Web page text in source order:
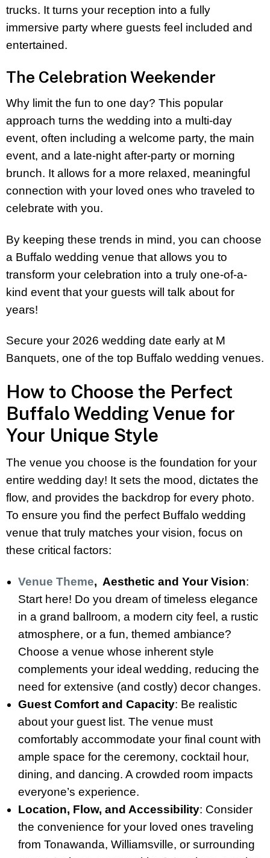
trucks. It turns your reception into a fully
immersive party where guests feel included and
entertained.
The Celebration Weekender
Why limit the fun to one day? This popular
approach turns the wedding into a multi-day
event, often including a welcome party, the main
event, and a late-night after-party or morning
brunch. It allows for a more relaxed, meaningful
connection with your loved ones who traveled to
celebrate with you.
By keeping these trends in mind, you can choose
a Buffalo wedding venue that allows you to
transform your celebration into a truly one-of-a-
kind event that your guests will talk about for
years!
Secure your 2026 wedding date early at M
Banquets, one of the top Buffalo wedding venues.
How to Choose the Perfect
Buffalo Wedding Venue for
Your Unique Style
The venue you choose is the foundation for your
entire wedding day! It sets the mood, dictates the
flow, and provides the backdrop for every photo.
To ensure you find the perfect Buffalo wedding
venue that truly matches your vision, focus on
these critical factors:
Venue Theme, Aesthetic and Your Vision:
Start here! Do you dream of timeless elegance
in a grand ballroom, a modern city feel, a rustic
atmosphere, or a fun, themed ambiance?
Choose a venue whose inherent style
complements your ideal wedding, reducing the
need for extensive (and costly) decor changes.
Guest Comfort and Capacity: Be realistic
about your guest list. The venue must
comfortably accommodate your final count with
ample space for the ceremony, cocktail hour,
dining, and dancing. A crowded room impacts
everyone’s experience.
Location, Flow, and Accessibility: Consider
the convenience for your loved ones traveling
from Tonawanda, Williamsville, or surrounding